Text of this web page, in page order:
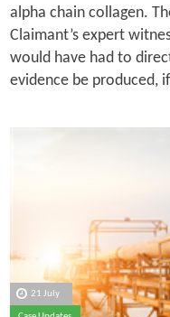
alpha chain collagen.
Claimant’s expert
would have had to
evidence be produced,
21 July